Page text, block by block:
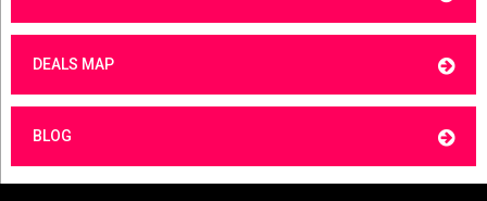
DEALS MAP
BLOG